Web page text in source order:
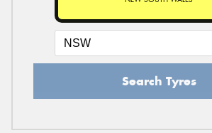
Search Tyres